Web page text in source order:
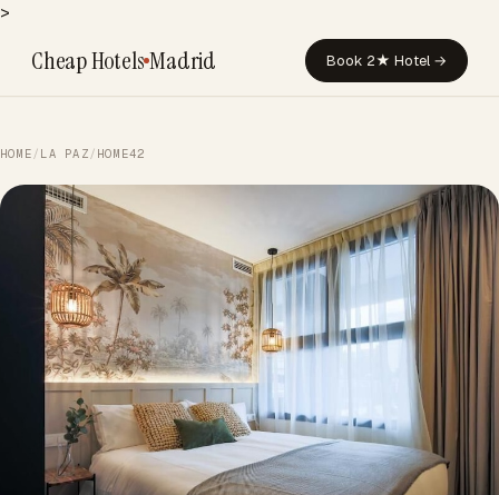
>
Cheap HotelsMadrid Book 2★ Hotel →
HOME / LA PAZ / HOME42